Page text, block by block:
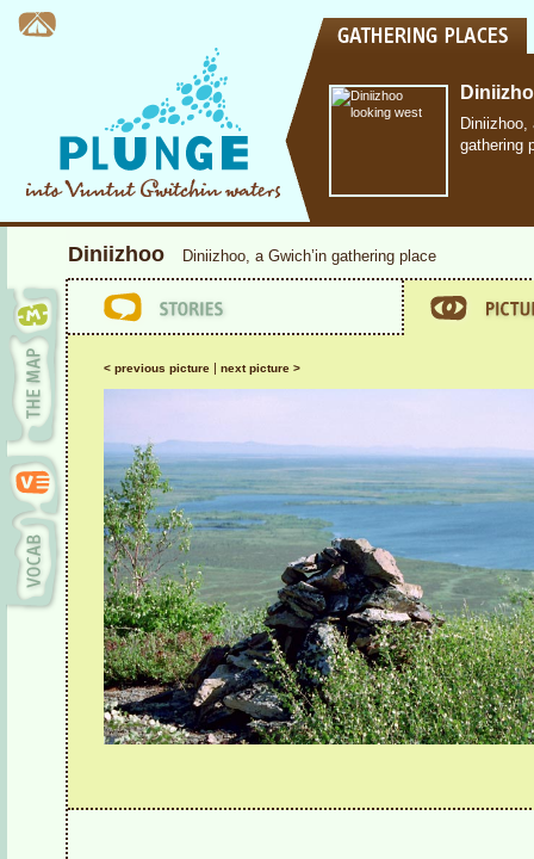
Diniizhoo,
gathering
Diniizhoo Diniizhoo, a Gwich’in gathering place
< previous picture | next picture >